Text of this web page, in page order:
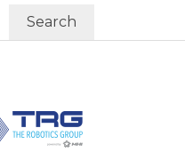
Search